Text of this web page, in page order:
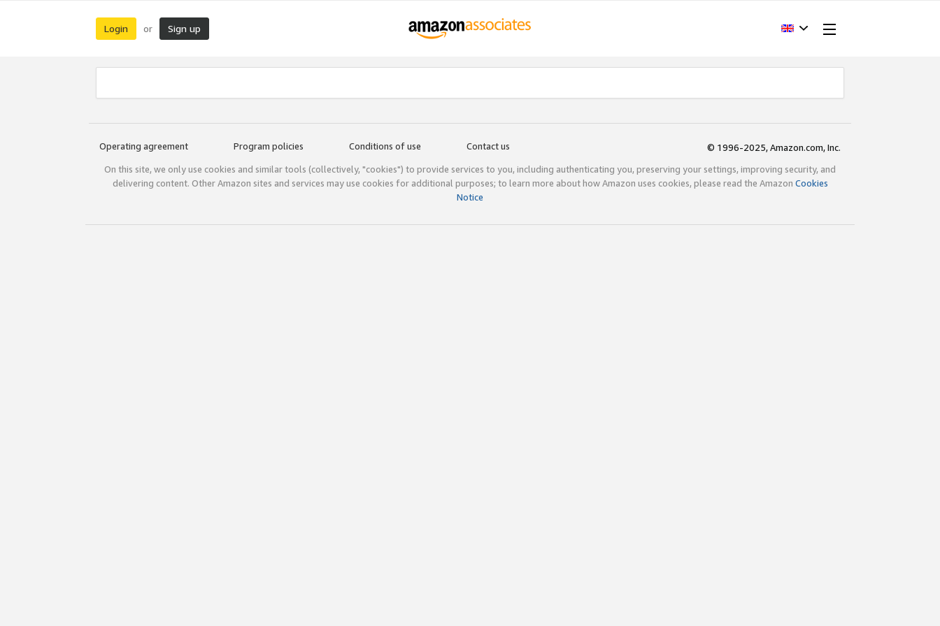
Login or Sign up
Operating agreement Program policies Conditions of use Contact us
© 1996-2025, Amazon.com, Inc.
On this site, we only use cookies and similar tools (collectively, "cookies") to provide services to you, including authenticating you, preserving your settings, improving security, and
delivering content. Other Amazon sites and services may use cookies for additional purposes; to learn more about how Amazon uses cookies, please read the Amazon Cookies
Notice